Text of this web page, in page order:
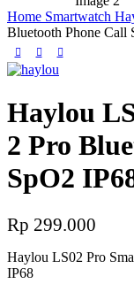
Home Smartwatch
Bluetooth Phone Call
Haylou
2 Pro
SpO2
Rp 299.000
Haylou LS02 Pro
IP68